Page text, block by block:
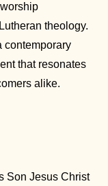
theology.
contemporary
that resonates
alike.
Son Jesus Christ